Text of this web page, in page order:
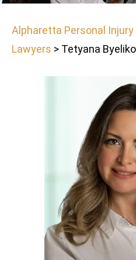
Alpharetta Personal
Lawyers > Tetyana